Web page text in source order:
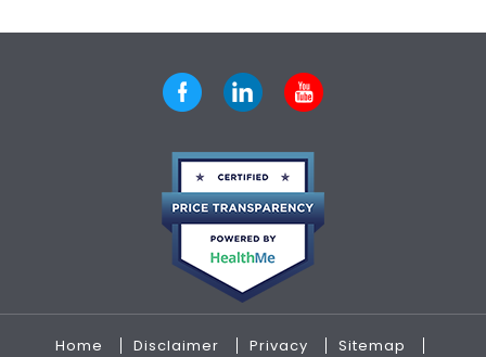
Home Disclaimer Privacy
Sitemap